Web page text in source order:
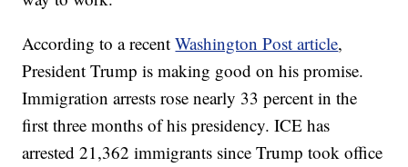
According to a recentWashington Post article,
President Trump is making good on his promise.
Immigration arrests rose nearly 33 percent in the
first three months of his presidency. ICE has
arrested 21,362 immigrants since Trump took office